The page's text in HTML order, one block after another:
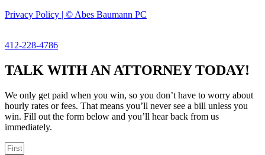
Privacy Policy | © Abes Baumann PC
412-228-4786
TALK WITH AN ATTORNEY TODAY!
We only get paid when you win, so you don’t have to worry about
hourly rates or fees. That means you’ll never see a bill unless you
win. Fill out the form below and you’ll hear back from us
immediately.